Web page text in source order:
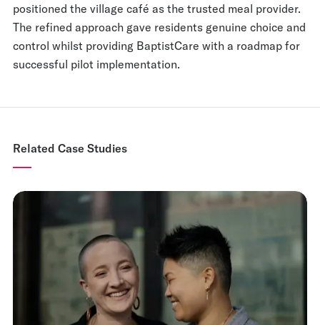
positioned the village café as the trusted meal provider.
The refined approach gave residents genuine choice and
control whilst providing BaptistCare with a roadmap for
successful pilot implementation.
Related Case Studies